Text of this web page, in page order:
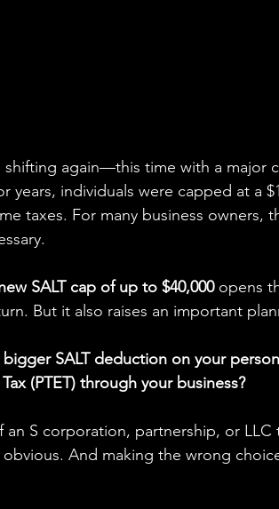
shifting again—this time with a major
years, individuals were capped at a
taxes. For many business owners,
SALT cap of up to $40,000 opens
But it also raises an important
SALT deduction on your
(PTET) through your business?
an S corporation, partnership, or
obvious. And making the wrong